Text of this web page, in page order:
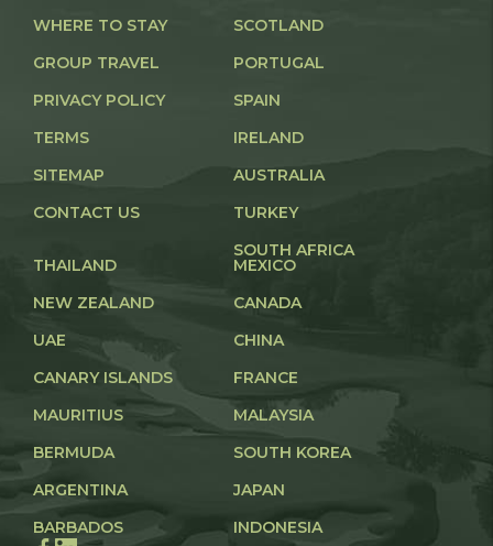
WHERE TO STAY
GROUP TRAVEL
PRIVACY POLICY
TERMS
SITEMAP
CONTACT US
SCOTLAND
PORTUGAL
SPAIN
IRELAND
AUSTRALIA
TURKEY
SOUTH AFRICA
THAILAND
NEW ZEALAND
UAE
CANARY ISLANDS
MAURITIUS
BERMUDA
ARGENTINA
BARBADOS
MEXICO
CANADA
CHINA
FRANCE
MALAYSIA
SOUTH KOREA
JAPAN
INDONESIA